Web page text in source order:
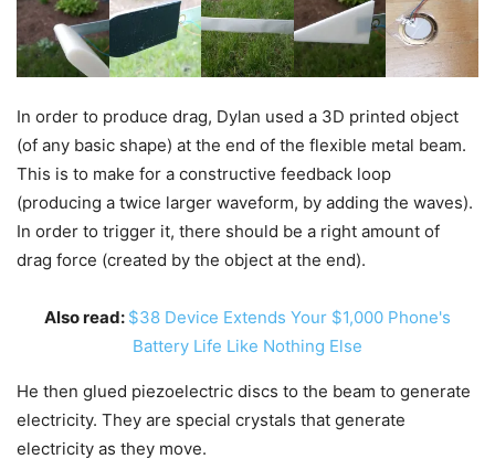
In order to produce drag, Dylan used a 3D printed object
(of any basic shape) at the end of the flexible metal beam.
This is to make for a constructive feedback loop
(producing a twice larger waveform, by adding the waves).
In order to trigger it, there should be a right amount of
drag force (created by the object at the end).
Also read: $38 Device Extends Your $1,000 Phone's
Battery Life Like Nothing Else
He then glued piezoelectric discs to the beam to generate
electricity. They are special crystals that generate
electricity as they move.